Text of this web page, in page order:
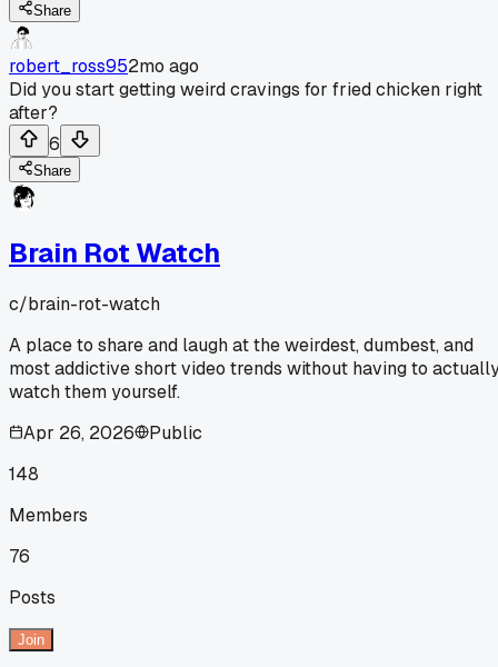
Share
robert_ross952mo ago
Did you start getting weird cravings for fried chicken right
after?
6
Share
Brain Rot Watch
c/brain-rot-watch
A place to share and laugh at the weirdest, dumbest, and
most addictive short video trends without having to
watch them yourself.
Apr 26, 2026
Public
148
Members
76
Posts
Join